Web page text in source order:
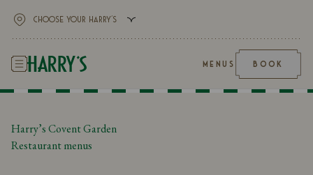
MENUS BOOK
Harry’s Covent Garden
Restaurant menus